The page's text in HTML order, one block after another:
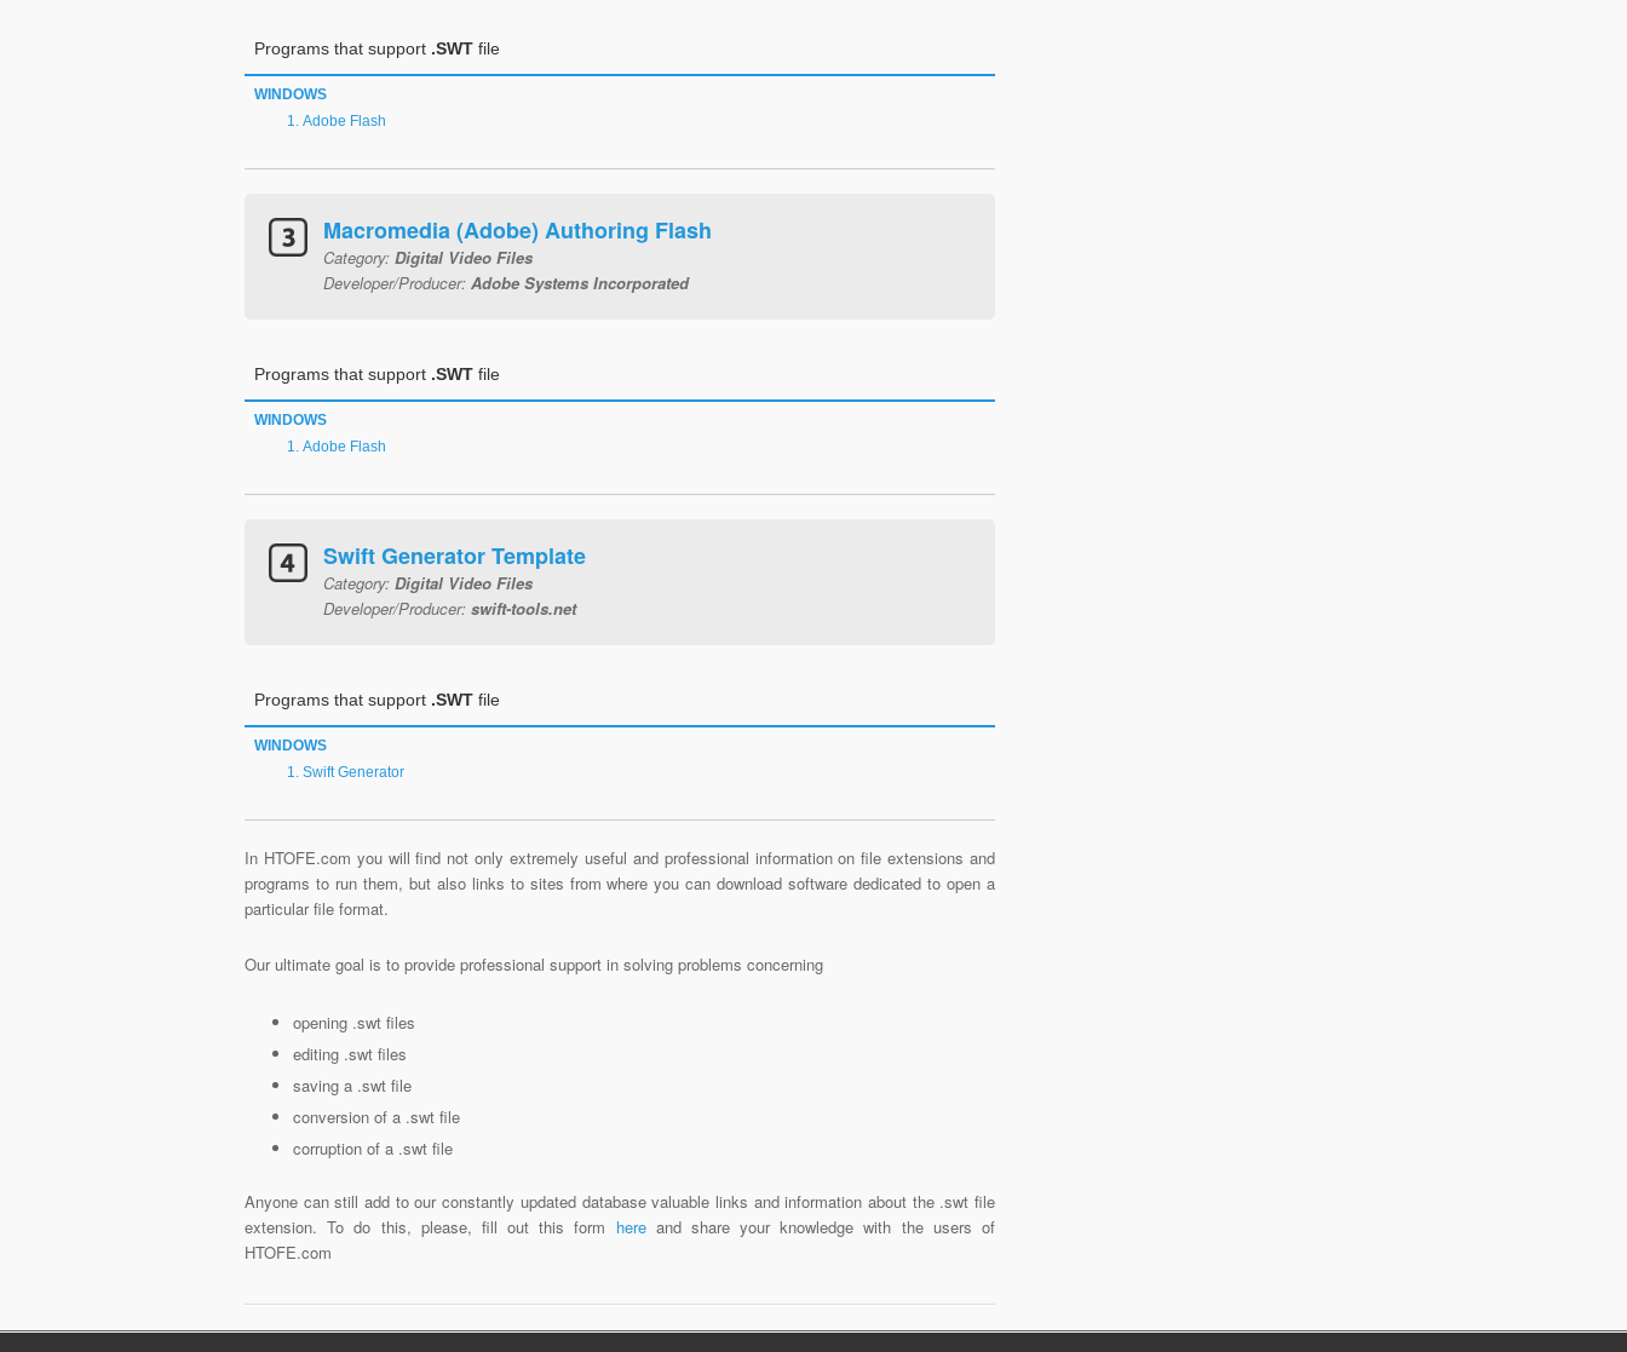
Programs that support .SWT file
WINDOWS
Adobe Flash
Macromedia (Adobe) Authoring Flash
Category: Digital Video Files
Developer/Producer: Adobe Systems Incorporated
Programs that support .SWT file
WINDOWS
Adobe Flash
Swift Generator Template
Category: Digital Video Files
Developer/Producer: swift-tools.net
Programs that support .SWT file
WINDOWS
Swift Generator
In HTOFE.com you will find not only extremely useful and professional information on file extensions and
programs to run them, but also links to sites from where you can download software dedicated to open a
particular file format.
Our ultimate goal is to provide professional support in solving problems concerning
opening .swt files
editing .swt files
saving a .swt file
conversion of a .swt file
corruption of a .swt file
Anyone can still add to our constantly updated database valuable links and information about the .swt file
extension. To do this, please, fill out this form hereand share your knowledge with the users of
HTOFE.com